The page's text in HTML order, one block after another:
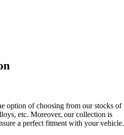
option of choosing from our stocks of
etc. Moreover, our collection is
a perfect fitment with your vehicle.